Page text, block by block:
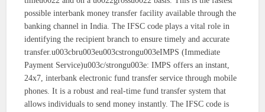
possible interbank money transfer facility available through the
banking channel in India. The IFSC code plays a vital role in
identifying the recipient branch to ensure timely and accurate
transfer.u003cbru003eu003cstrongu003eIMPS (Immediate
Payment Service)u003c/strongu003e: IMPS offers an instant,
24x7, interbank electronic fund transfer service through mobile
phones. It is a robust and real-time fund transfer system that
allows individuals to send money instantly. The IFSC code is